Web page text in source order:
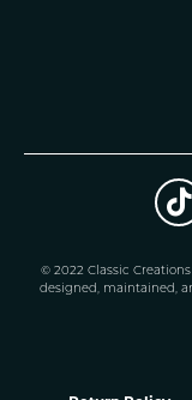
© 2022 Classic
designed, maintained,